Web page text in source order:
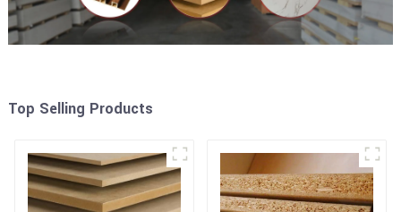
Top Selling Products